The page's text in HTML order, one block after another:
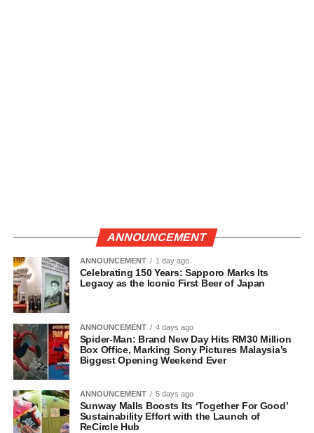
ANNOUNCEMENT
ANNOUNCEMENT 1 day ago
Celebrating 150 Years: Sapporo Marks Its
Legacy as the Iconic First Beer of Japan
ANNOUNCEMENT 4 days ago
Spider-Man: Brand New Day Hits RM30 Million
Box Office, Marking Sony Pictures Malaysia’s
Biggest Opening Weekend Ever
ANNOUNCEMENT 5 days ago
Sunway Malls Boosts Its ‘Together For Good’
Sustainability Effort with the Launch of
ReCircle Hub